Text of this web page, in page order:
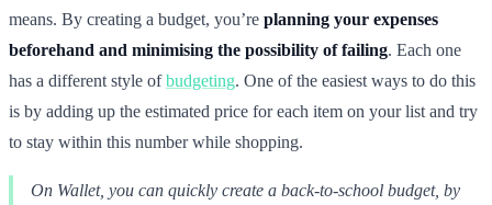
means. By creating a budget, you’re planning your expenses
beforehand and minimising the possibility of failing. Each one
has a different style ofbudgeting. One of the easiest ways to do this
is by adding up the estimated price for each item on your list and try
to stay within this number while shopping.
On Wallet, you can quickly create a back-to-school budget, by